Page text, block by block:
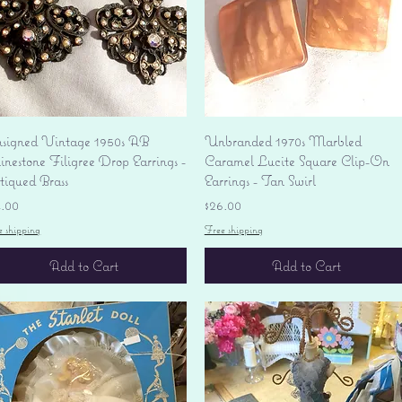
Quick View
Vintage 1950s AB
Filigree Drop Earrings -
Brass
shipping
Add to Cart
Quick View
Unbranded 1970s Marbled
Caramel Lucite Square Clip-On
Earrings - Tan Swirl
Price
$26.00
Free shipping
Add to Cart